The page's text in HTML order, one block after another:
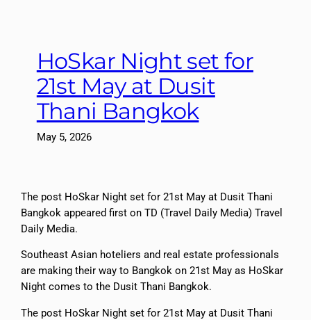
HoSkar Night set for
21st May at Dusit
Thani Bangkok
May 5, 2026
The post HoSkar Night set for 21st May at Dusit Thani
Bangkok appeared first on TD (Travel Daily Media) Travel
Daily Media.
Southeast Asian hoteliers and real estate professionals
are making their way to Bangkok on 21st May as HoSkar
Night comes to the Dusit Thani Bangkok.
The post HoSkar Night set for 21st May at Dusit Thani